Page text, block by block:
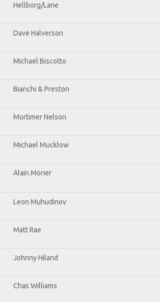
Hellborg/Lane
Dave Halverson
Michael Biscotto
Bianchi & Preston
Mortimer Nelson
Michael Mucklow
Alain Morier
Leon Muhudinov
Matt Rae
Johnny Hiland
Chas Williams